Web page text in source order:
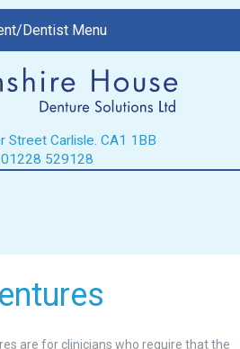
Dentist Menu
Street Carlisle. CA1 1BB
529128
are for clinicians who require that the